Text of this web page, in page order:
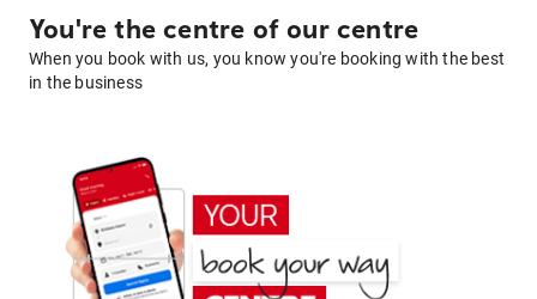
You're the centre of our centre
When you book with us, you know you're booking with the best
in the business